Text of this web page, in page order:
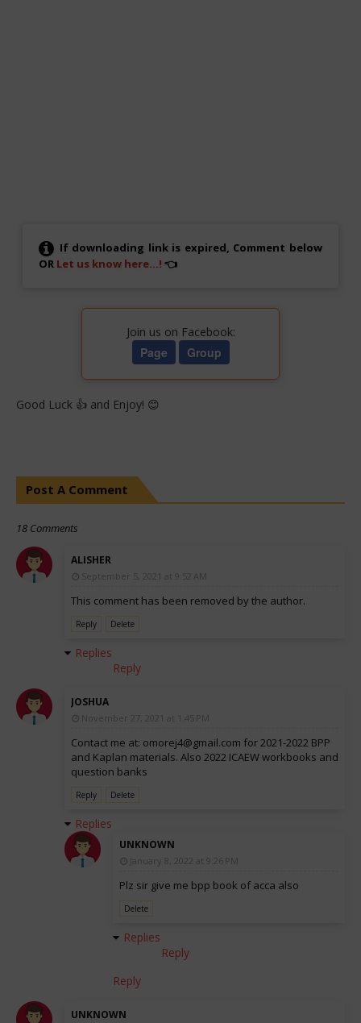
If downloading link is expired, Comment below
OR Let us know here...! 👈
Join us on Facebook:
Page Group
Good Luck 👍 and Enjoy! 😊
Post A Comment
18 Comments
ALISHER
September 5, 2021 at 9:52 AM
This comment has been removed by the author.
Reply Delete
Replies
Reply
JOSHUA
November 27, 2021 at 1:45 PM
Contact me at: omorej4@gmail.com for 2021-2022 BPP
and Kaplan materials. Also 2022 ICAEW workbooks and
question banks
Reply Delete
Replies
UNKNOWN
January 8, 2022 at 9:26 PM
Plz sir give me bpp book of acca also
Delete
Replies
Reply
Reply
UNKNOWN